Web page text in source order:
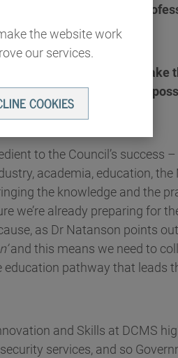
the website work
our services.
COOKIES
By mapping out the
attractive propositions, make
interesting, it will be
to the Council’s success
academia, education, the
the knowledge and the
we’re already preparing for
as Dr Natanson points
and this means we need to
pathway that leads
and Skills at DCMS
services, and so